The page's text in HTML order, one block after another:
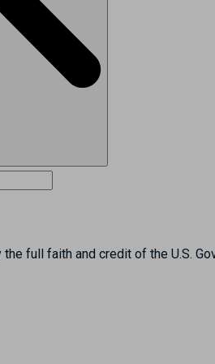
full faith and credit of the U.S.